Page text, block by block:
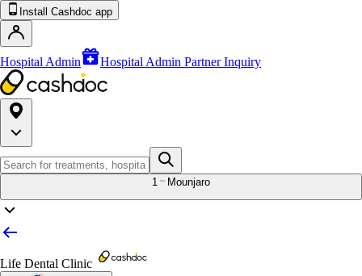
Install Cashdoc app
Hospital Admin Hospital Admin Partner Inquiry
1 Mounjaro
Life Dental Clinic